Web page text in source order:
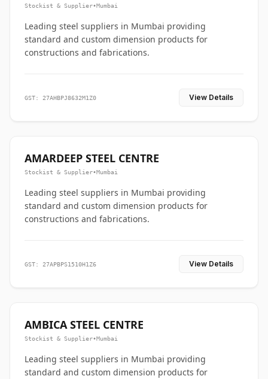
Stockist & Supplier•Mumbai
Leading steel suppliers in Mumbai providing
standard and custom dimension products for
constructions and fabrications.
GST: 27AHBPJ8632M1Z0 View Details
AMARDEEP STEEL CENTRE
Stockist & Supplier•Mumbai
Leading steel suppliers in Mumbai providing
standard and custom dimension products for
constructions and fabrications.
GST: 27APBPS1510H1Z6 View Details
AMBICA STEEL CENTRE
Stockist & Supplier•Mumbai
Leading steel suppliers in Mumbai providing
standard and custom dimension products for